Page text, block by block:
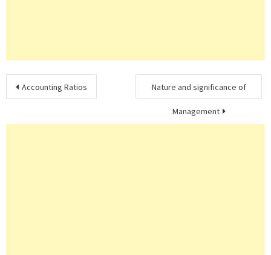
Post
Accounting Ratios Nature and significance of
Management